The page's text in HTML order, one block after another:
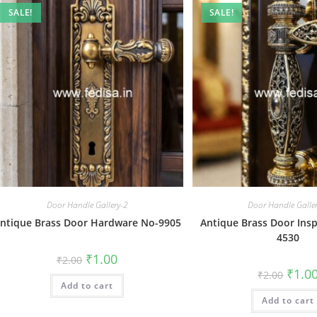
SALE!
Door Handle Gallery-2
Brass Door Hardware No-9905
₹2.00 Original
price
was:
₹2.00.
₹1.00Current
is:
Add to cart
SALE!
Door Handle
Antique Brass Door
4530
₹2.00 price
was:
₹2.00.
₹
Add to cart